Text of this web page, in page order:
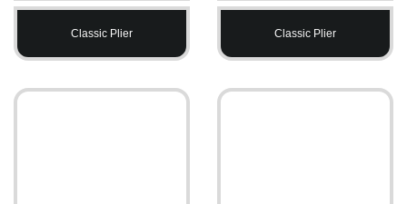
Classic Plier Classic Plier